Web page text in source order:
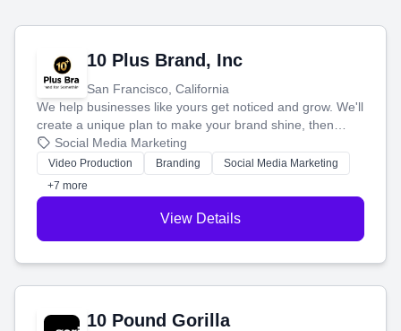
10 Plus Brand, Inc
San Francisco, California
We help businesses like yours get noticed and grow. We'll
create a unique plan to make your brand shine, then
produce engaging content—like videos and websites—to
tell your story and connect you with the perfect
customers.
Social Media Marketing
Video Production Branding
Social Media Marketing
+7 more
View Details
10 Pound Gorilla